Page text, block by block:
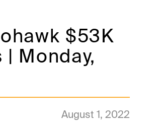
$53K
Monday,
August 1, 2022